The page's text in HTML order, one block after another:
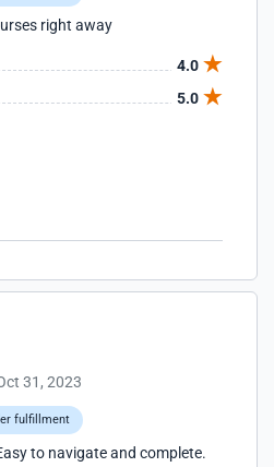
right away
4.0
5.0
31, 2023
fulfillment
to navigate and complete.